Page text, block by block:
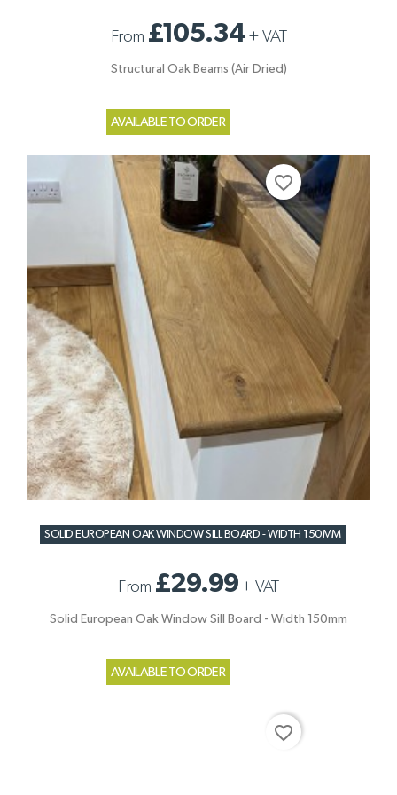
From £105.34 +VAT
Structural Oak Beams (Air Dried)
AVAILABLE TO ORDER
SOLID EUROPEAN OAK WINDOW SILL BOARD - WIDTH 150MM
From £29.99+ VAT
Solid European Oak Window Sill Board - Width 150mm
AVAILABLE TO ORDER
favorite_border
favorite_border